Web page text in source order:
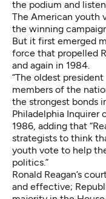
the podium and
The American youth
the winning
But it first emerged
force that propelled
and again in 1984.
“The oldest
members of the
the strongest bonds
Philadelphia Inquirer
1986, adding that
strategists to think
youth vote to help
politics.”
Ronald Reagan’s
and effective;